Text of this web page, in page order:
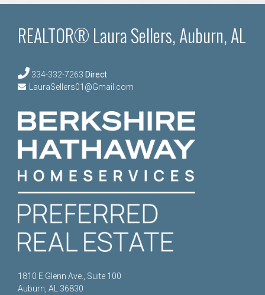
REALTOR® Laura Sellers, Auburn, AL
334-332-7263 Direct
LauraSellers01@Gmail.com
1810 E Glenn Ave., Suite 100
Auburn, AL 36830